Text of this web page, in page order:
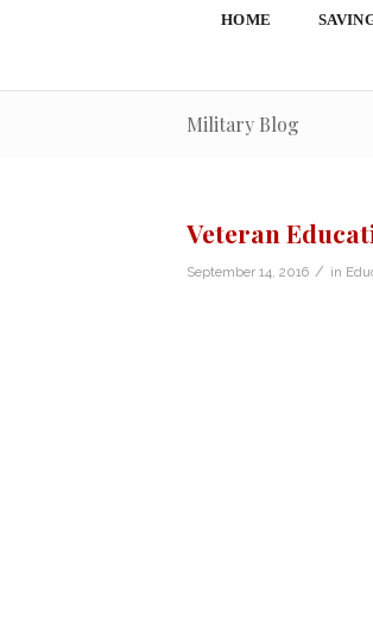
HOME
Military Blog
Veteran
September 14, 2016 / in